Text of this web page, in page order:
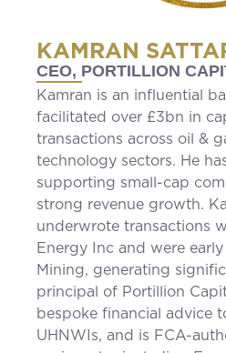
KAMRAN
CEO, PORTILLION
Kamran is an influential
facilitated over £3bn in
transactions across oil &
technology sectors. He
supporting small-cap
strong revenue growth.
underwrote transactions
Energy Inc and were
Mining, generating
principal of Portillion
bespoke financial advice
UHNWIs, and is FCA-